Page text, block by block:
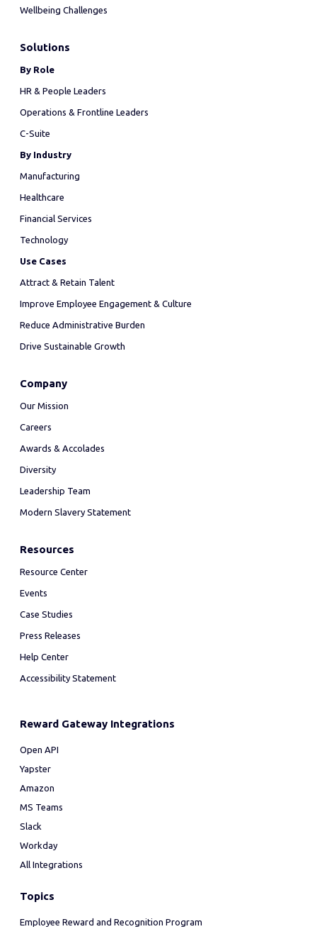
Wellbeing Challenges
Solutions
By Role
HR & People Leaders
Operations & Frontline Leaders
C-Suite
By Industry
Manufacturing
Healthcare
Financial Services
Technology
Use Cases
Attract & Retain Talent
Improve Employee Engagement & Culture
Reduce Administrative Burden
Drive Sustainable Growth
Company
Our Mission
Careers
Awards & Accolades
Diversity
Leadership Team
Modern Slavery Statement
Resources
Resource Center
Events
Case Studies
Press Releases
Help Center
Accessibility Statement
Reward Gateway Integrations
Open API
Yapster
Amazon
MS Teams
Slack
Workday
All Integrations
Topics
Employee Reward and Recognition Program